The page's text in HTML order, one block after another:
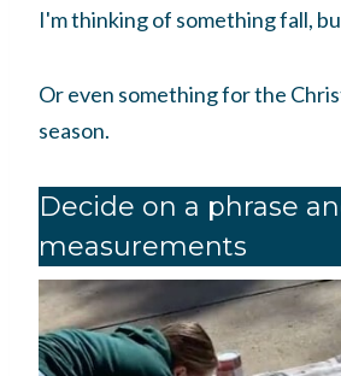
I'm thinking of something fall,
Or even something for the
season.
Decide on a phrase
measurements